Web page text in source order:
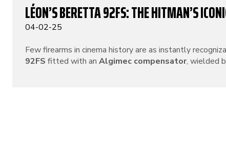
LÉON’S BERETTA 92FS: THE HITMAN’S
04-02-25
Few firearms in cinema history are as instantly
92FS fitted with an Algimec compensator, wielded